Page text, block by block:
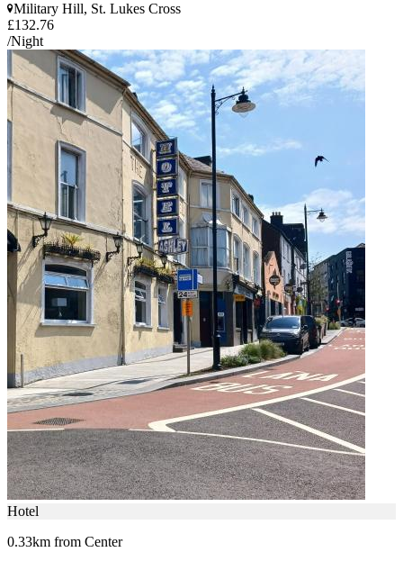
Military Hill, St. Lukes Cross
£132.76
/Night
Hotel
0.33km from Center